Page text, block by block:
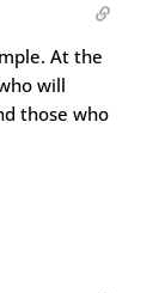
At the
will
those who